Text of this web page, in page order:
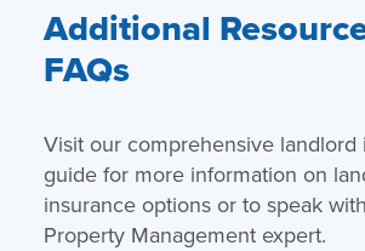
Additional
FAQs
Visit our comprehensive landlord
guide for more information on
insurance options or to speak
Property Management expert.